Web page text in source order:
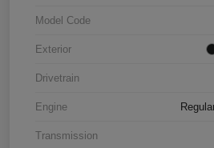
Model Code
Exterior
Drivetrain
Engine
Transmission